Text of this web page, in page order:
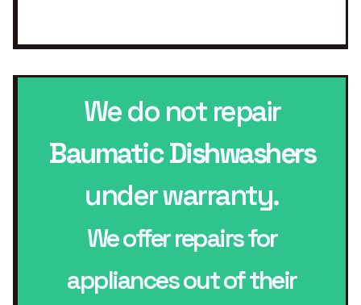
We do not repair
Baumatic Dishwashers
under warranty.
We offer repairs for
appliances out of their